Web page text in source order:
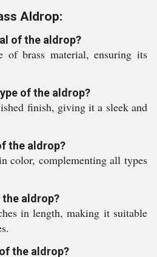
Aldrop:
of the aldrop?
of brass material, ensuring its
of the aldrop?
finish, giving it a sleek and
the aldrop?
color, complementing all types
the aldrop?
in length, making it suitable
the aldrop?